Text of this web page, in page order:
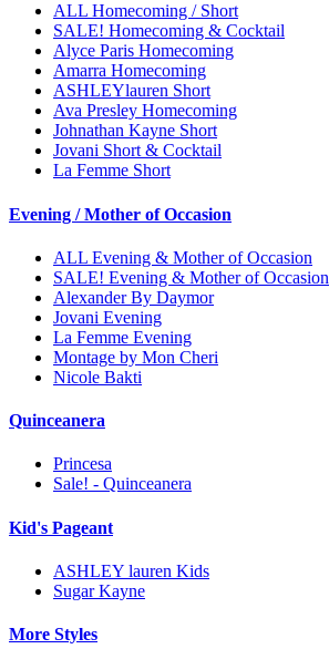
ALL Homecoming / Short
SALE! Homecoming & Cocktail
Alyce Paris Homecoming
Amarra Homecoming
ASHLEYlauren Short
Ava Presley Homecoming
Johnathan Kayne Short
Jovani Short & Cocktail
La Femme Short
Evening / Mother of Occasion
ALL Evening & Mother of Occasion
SALE! Evening & Mother of Occasion
Alexander By Daymor
Jovani Evening
La Femme Evening
Montage by Mon Cheri
Nicole Bakti
Quinceanera
Princesa
Sale! - Quinceanera
Kid's Pageant
ASHLEY lauren Kids
Sugar Kayne
More Styles